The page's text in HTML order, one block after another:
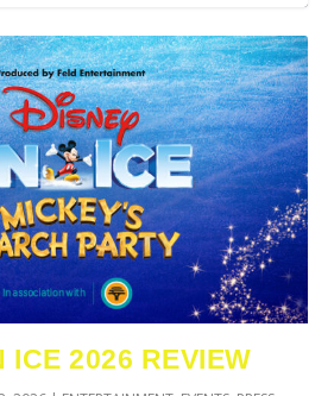
SOUTH
A*POP
2027
& JACK
SUPPORT ACTS
AFRICA 2026
GUEST
AT MONTE
ICE 2026 REVIEW